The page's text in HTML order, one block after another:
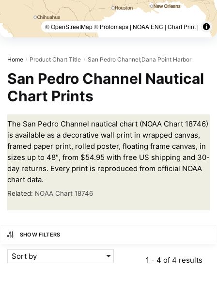
© OpenStreetMap © Protomaps | NOAA ENC | Chart Print |
Home / Product Chart Title / San Pedro Channel;Dana Point Harbor
San Pedro Channel Nautical
Chart Prints
The San Pedro Channel nautical chart (NOAA Chart 18746)
is available as a decorative wall print in wrapped canvas,
framed paper print, rolled poster, floating frame canvas, in
sizes up to 48″, from $54.95 with free US shipping and 30-
day returns. Every print is reproduced from official NOAA
chart data.
Related: NOAA Chart 18746
SHOW FILTERS
Sort by 1 - 4 of 4 results